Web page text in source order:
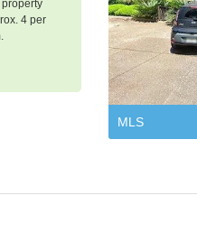
property
4 per
MLS